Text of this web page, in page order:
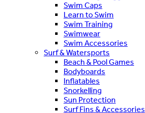
Swim Caps
Learn to Swim
Swim Training
Swimwear
Swim Accessories
Surf & Watersports
Beach & Pool Games
Bodyboards
Inflatables
Snorkelling
Sun Protection
Surf Fins & Accessories